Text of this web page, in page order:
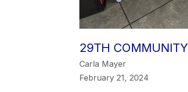
29TH
Carla Mayer
February 21, 2024